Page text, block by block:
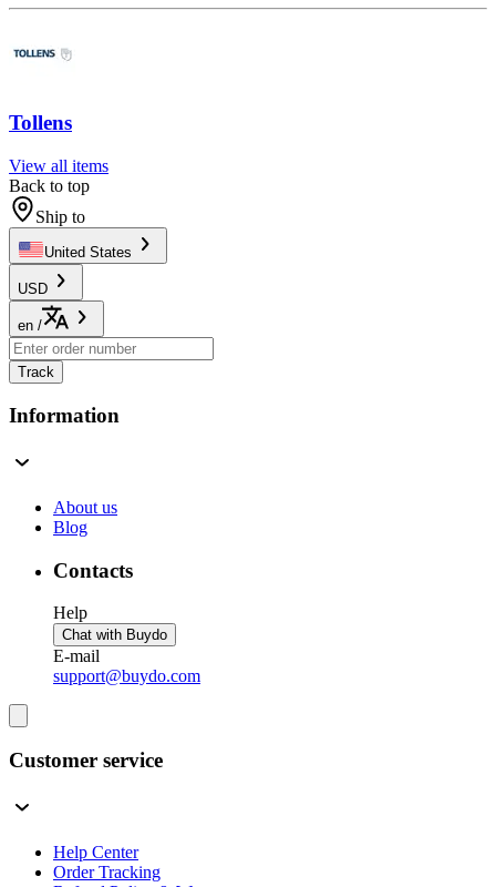
Tollens
View all items
Back to top
Ship to
United States
USD
en /
Track
Information
About us
Blog
Contacts
Help
Chat with Buydo
E-mail
support@buydo.com
Customer service
Help Center
Order Tracking